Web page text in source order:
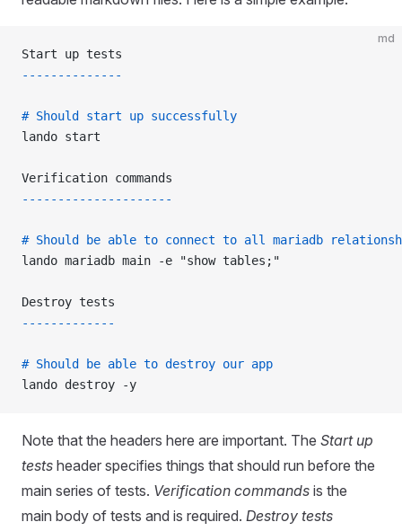
md
Start up tests
--------------
# Should start up successfully
lando start
Verification commands
---------------------
# Should be able to connect to all mariadb
lando mariadb main -e "show tables;"
Destroy tests
-------------
# Should be able to destroy our app
lando destroy -y
Note that the headers here are important. The Start up
tests header specifies things that should run before the
main series of tests. Verification commands is the
main body of tests and is required. Destroy tests